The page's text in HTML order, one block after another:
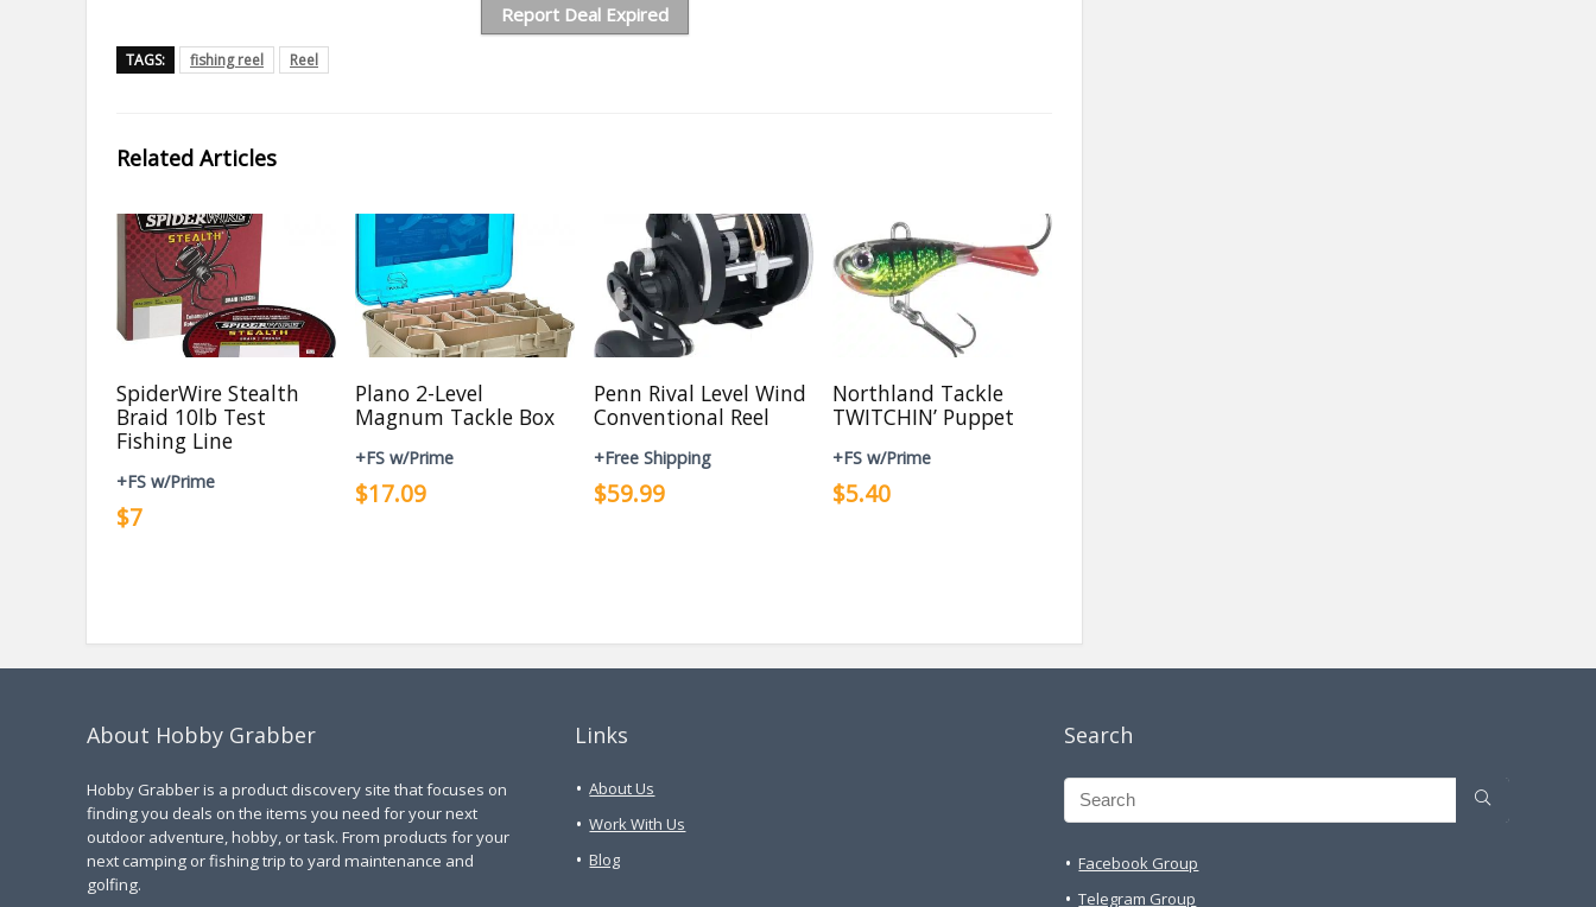
Report Deal Expired
TAGS: fishing reel Reel
Related Articles
SpiderWire Stealth
Braid 10lb Test
Fishing Line
+FS w/Prime
$7
Plano 2-Level
Magnum Tackle Box
+FS w/Prime
$17.09
Penn Rival Level Wind
Conventional Reel
+Free Shipping
$59.99
Northland Tackle
TWITCHIN’ Puppet
+FS w/Prime
$5.40
About Hobby Grabber
Hobby Grabber is a product discovery site that focuses on
finding you deals on the items you need for your next
outdoor adventure, hobby, or task. From products for your
next camping or fishing trip to yard maintenance and
golfing.
Links
About Us
Work With Us
Blog
Search
Facebook Group
Telegram Group